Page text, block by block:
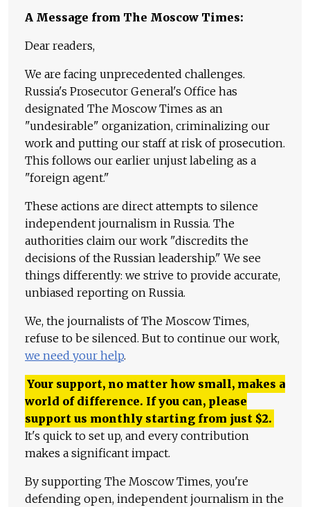
A Message from The Moscow Times:
Dear readers,
We are facing unprecedented challenges.
Russia's Prosecutor General's Office has
designated The Moscow Times as an
"undesirable" organization, criminalizing our
work and putting our staff at risk of prosecution.
This follows our earlier unjust labeling as a
"foreign agent."
These actions are direct attempts to silence
independent journalism in Russia. The
authorities claim our work "discredits the
decisions of the Russian leadership." We see
things differently: we strive to provide accurate,
unbiased reporting on Russia.
We, the journalists of The Moscow Times,
refuse to be silenced. But to continue our work,
we need your help.
Your support, no matter how small, makes a
world of difference. If you can, please
support us monthly starting from just $2.
It's quick to set up, and every contribution
makes a significant impact.
By supporting The Moscow Times, you're
defending open, independent journalism in the